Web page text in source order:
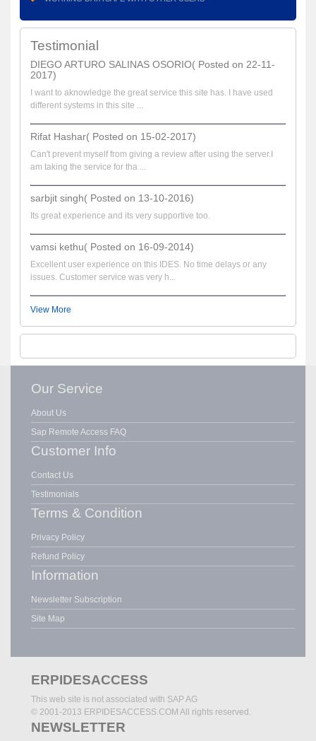
Testimonial
DIEGO ARTURO SALINAS OSORIO( Posted on 22-11-
2017)
I want to aknowledge the great service this site has. I have used
different systems in this site ...
Rifat Hashar( Posted on 15-02-2017)
Can't prevent myself from giving a review after using the server.I
am taking the service for tha ...
sarbjit singh( Posted on 13-10-2016)
Its great experience and its very supportive too.
vamsi kethu( Posted on 16-09-2014)
Excellent user experience on this IDES. No time delays or any
issues. Customer service was very h...
View More
Our Service
About Us
Sap Remote Access FAQ
Customer Info
Contact Us
Testimonials
Terms & Condition
Privacy Policy
Refund Policy
Information
Newsletter Subscription
Site Map
ERPIDESACCESS
This web site is not associated with SAP AG
© 2001-2013 ERPIDESACCESS.COM All rights reserved.
NEWSLETTER